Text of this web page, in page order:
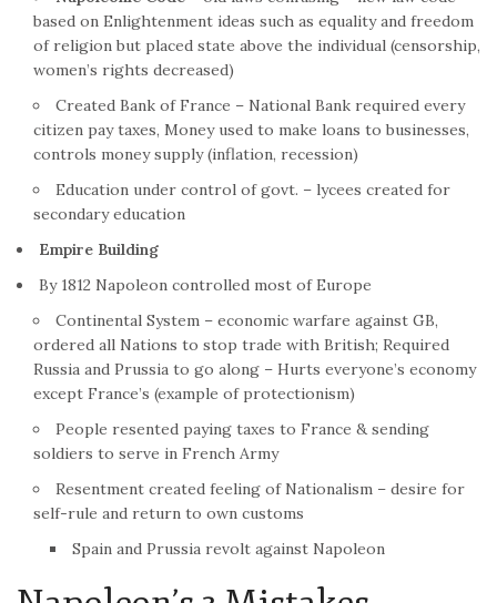
based on Enlightenment ideas such as equality and freedom
of religion but placed state above the individual (censorship,
women’s rights decreased)
Created Bank ofFrance – National Bank required every
citizen pay taxes, Money used to make loans to businesses,
controls money supply (inflation, recession)
Education under control of govt. – lycees created for
secondary education
Empire Building
By 1812 Napoleon controlled most of Europe
Continental System – economic warfare against GB,
ordered all Nations to stop trade with British; Required
Russia and Prussia to go along – Hurts everyone’s economy
except France’s (example of protectionism)
People resented paying taxes to France & sending
soldiers to serve in French Army
Resentment created feeling of Nationalism – desire for
self-rule and return to own customs
Spain and Prussia revolt against Napoleon